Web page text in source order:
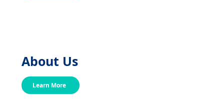
About Us
Learn More